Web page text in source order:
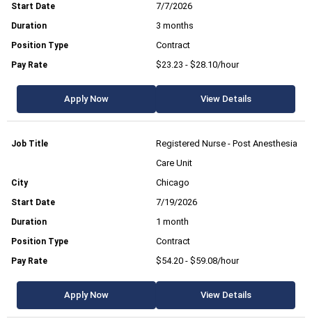
7/7/2026
3 months
Contract
$23.23 - $28.10/hour
Apply Now View Details
Registered Nurse - Post Anesthesia
Care Unit
Chicago
7/19/2026
1 month
Contract
$54.20 - $59.08/hour
Apply Now View Details